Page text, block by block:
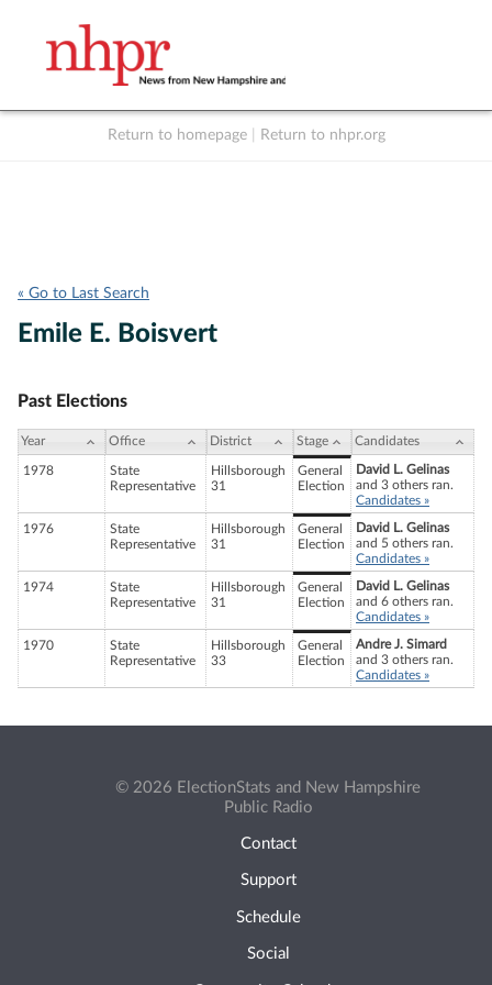
Return to homepage Return to nhpr.org
« Go to Last Search
Emile E. Boisvert
Past Elections
Year Office District Stage Candidates
1978
State
Representative
Hillsborough
31
General
Election
David L. Gelinas
and 3 others ran.
Candidates »
1976
State
Representative
Hillsborough
31
General
Election
David L. Gelinas
and 5 others ran.
Candidates »
1974
State
Representative
Hillsborough
31
General
Election
David L. Gelinas
and 6 others ran.
Candidates »
1970
State
Representative
Hillsborough
33
General
Election
Andre J. Simard
and 3 others ran.
Candidates »
© 2026 ElectionStats and New Hampshire
Public Radio
Contact
Support
Schedule
Social